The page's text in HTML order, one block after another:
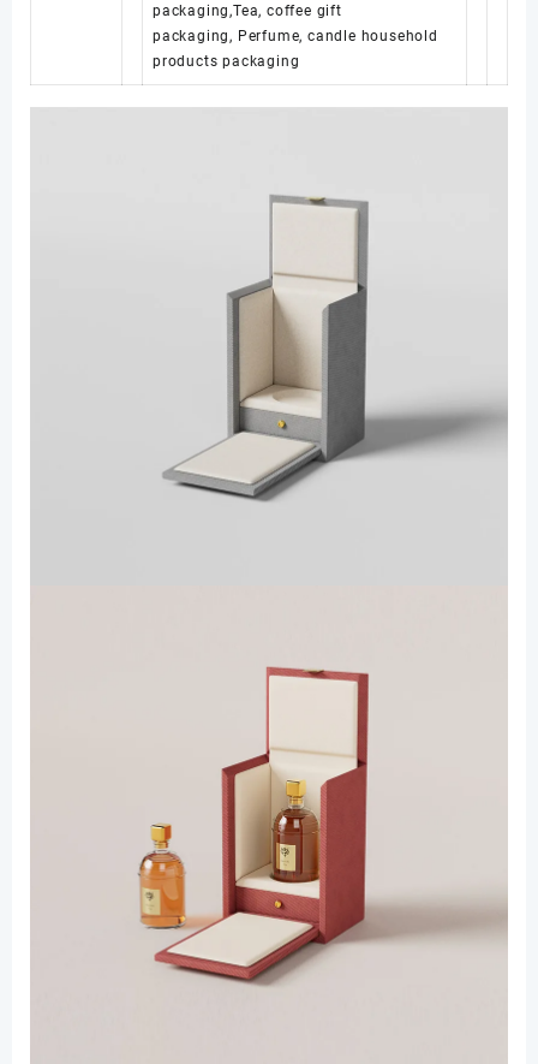
packaging,Tea, coffee gift
packaging, Perfume, candle household
products packaging